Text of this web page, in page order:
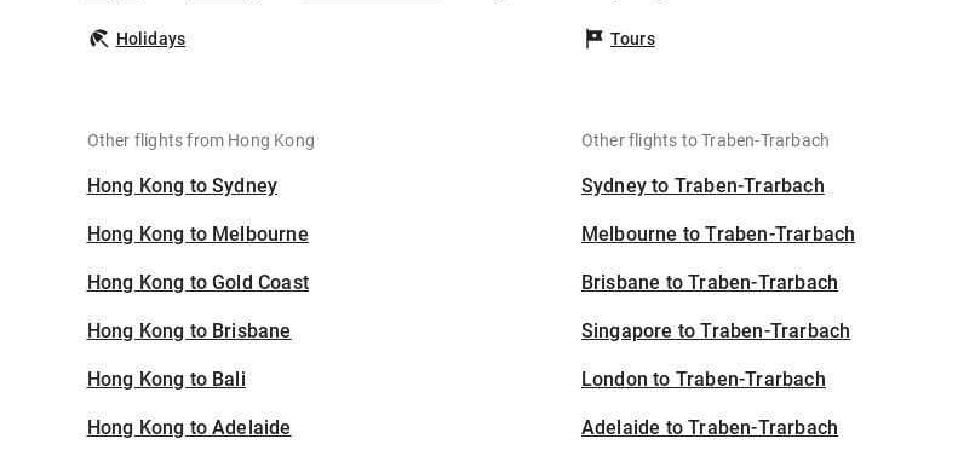
Holidays Tours
Other flights from Hong Kong
Hong Kong to Sydney
Hong Kong to Melbourne
Hong Kong to Gold Coast
Hong Kong to Brisbane
Hong Kong to Bali
Hong Kong to Adelaide
Other flights to Traben-Trarbach
Sydney to Traben-Trarbach
Melbourne to Traben-Trarbach
Brisbane to Traben-Trarbach
Singapore to Traben-Trarbach
London to Traben-Trarbach
Adelaide to Traben-Trarbach